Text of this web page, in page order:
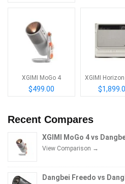
XGIMI MoGo 4
$499.00
XGIMI
Recent Compares
XGIMI MoGo 4 vs
View Comparison →
Dangbei Freedo vs